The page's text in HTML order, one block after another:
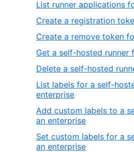
List runner applications
Create a registration
Create a remove token
Get a self-hosted runner
Delete a self-hosted
List labels for a self-
enterprise
Add custom labels to a
an enterprise
Set custom labels for a
an enterprise